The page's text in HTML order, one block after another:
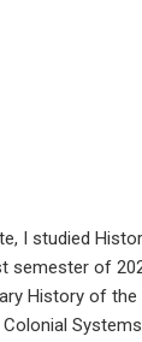
I studied
semester of
History of the